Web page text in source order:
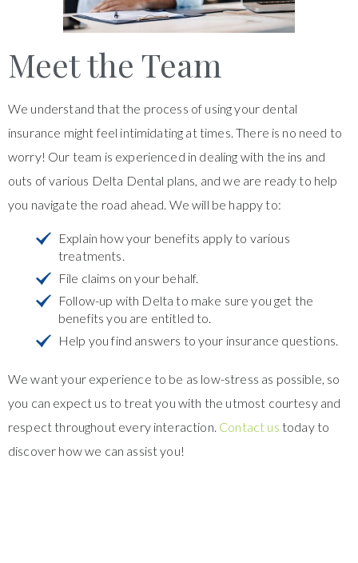
Meet the Team
We understand that the process of using your dental
insurance might feel intimidating at times. There is no need to
worry! Our team is experienced in dealing with the ins and
outs of various Delta Dental plans, and we are ready to help
you navigate the road ahead. We will be happy to:
Explain how your benefits apply to various
treatments.
File claims on your behalf.
Follow-up with Delta to make sure you get the
benefits you are entitled to.
Help you find answers to your insurance questions.
We want your experience to be as low-stress as possible, so
you can expect us to treat you with the utmost courtesy and
respect throughout every interaction. Contact us today to
discover how we can assist you!